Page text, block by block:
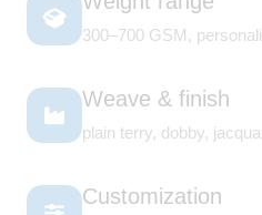
300–700 GSM,
Weave & finish
plain terry, dobby,
Customization